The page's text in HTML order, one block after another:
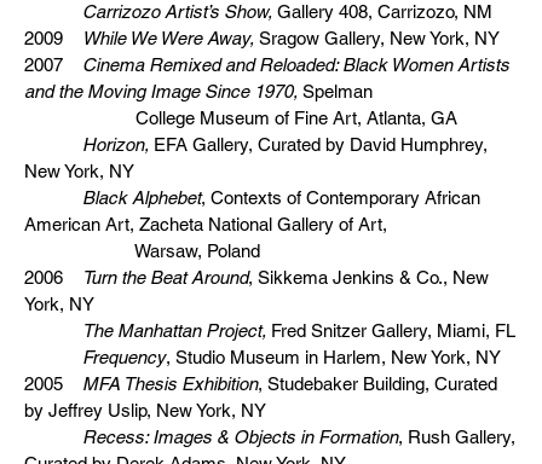
Carrizozo Artist’s Show, Gallery 408, Carrizozo, NM
2009
While We Were Away, Sragow Gallery, New York, NY
2007 Cinema Remixed and Reloaded: Black Women Artists
and the Moving Image Since 1970, Spelman
College Museum of Fine Art, Atlanta, GA
Horizon, EFA Gallery, Curated by David Humphrey,
New York, NY
Black Alphebet, Contexts of Contemporary African
American Art, Zacheta National Gallery of Art,
Warsaw, Poland
2006
Turn the Beat Around, Sikkema Jenkins & Co., New
York, NY
The Manhattan Project, Fred Snitzer Gallery, Miami, FL
Frequency, Studio Museum in Harlem, New York, NY
2005 MFA Thesis Exhibition, Studebaker Building, Curated
by Jeffrey Uslip, New York, NY
Recess: Images & Objects in Formation, Rush Gallery,